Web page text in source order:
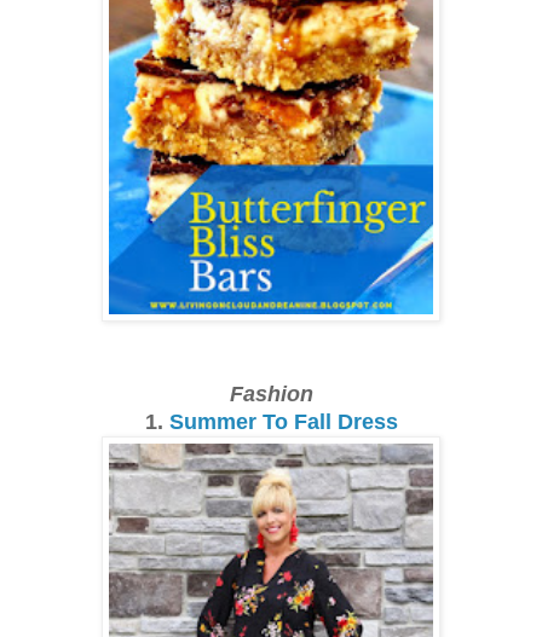
Fashion
1. Summer To Fall Dress